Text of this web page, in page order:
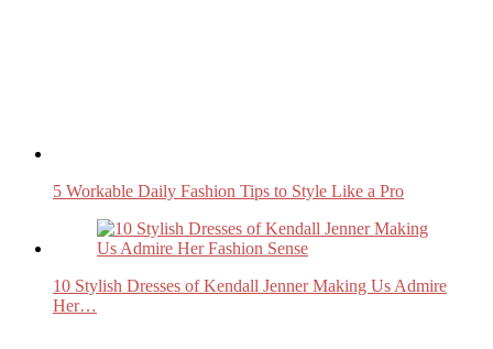
5 Workable Daily Fashion Tips to Style Like a Pro
10 Stylish Dresses of Kendall Jenner Making Us Admire
Her…